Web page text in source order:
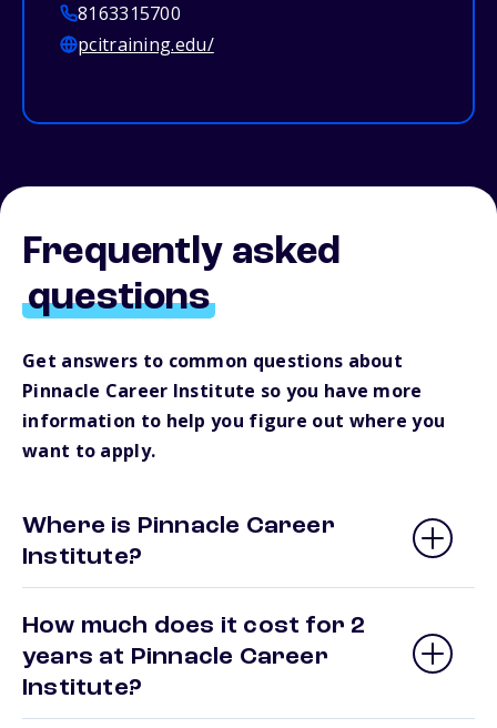
8163315700
pcitraining.edu/
Frequently asked
questions
Get answers to common questions about
Pinnacle Career Institute so you have more
information to help you figure out where you
want to apply.
Where is Pinnacle Career
Institute?
How much does it cost for 2
years at Pinnacle Career
Institute?